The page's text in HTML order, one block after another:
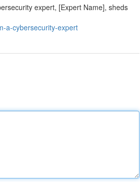
expert, [Expert Name], sheds
a-cybersecurity-expert